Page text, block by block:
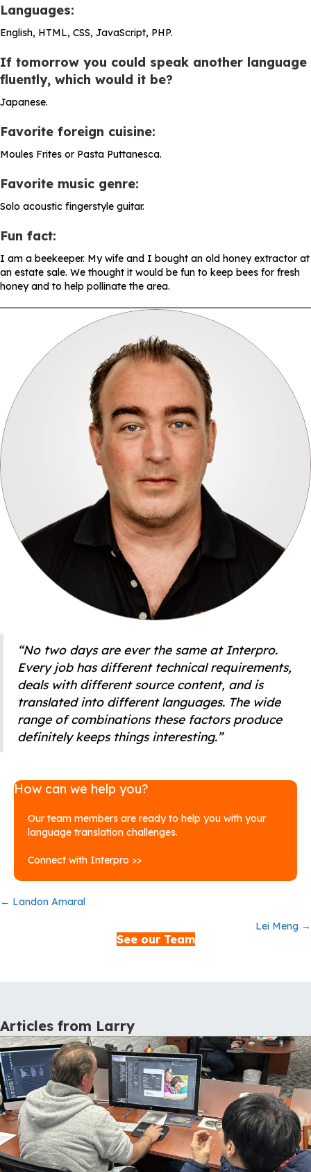
Languages:
English, HTML, CSS, JavaScript, PHP.
If tomorrow you could speak another language
fluently, which would it be?
Japanese.
Favorite foreign cuisine:
Moules Frites or Pasta Puttanesca.
Favorite music genre:
Solo acoustic fingerstyle guitar.
Fun fact:
I am a beekeeper. My wife and I bought an old honey extractor at
an estate sale. We thought it would be fun to keep bees for fresh
honey and to help pollinate the area.
“No two days are ever the same at Interpro.
Every job has different technical requirements,
deals with different source content, and is
translated into different languages. The wide
range of combinations these factors produce
definitely keeps things interesting.”
How can we help you?
Our team members are ready to help you with your
language translation challenges.
Connect with Interpro >>
Posts
← Landon Amaral
Lei Meng →
See our Team
Articles from Larry